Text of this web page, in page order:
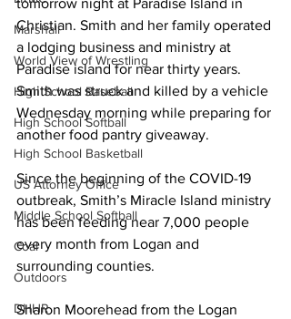
Marshall
World View of Wrestling
High School Baseball
High School Softball
High School Basketball
US Attorney Office
Middle School Softball
Coal
Outdoors
DHHR
tomorrow night at Paradise Island in
Christian. Smith and her family operated
a lodging business and ministry at
Paradise island for near thirty years.
Smith was struck and killed by a vehicle
Wednesday morning while preparing for
another food pantry giveaway.
Since the beginning of the COVID-19
outbreak, Smith’s Miracle Island ministry
has been feeding near 7,000 people
every month from Logan and
surrounding counties.
Sharon Moorehead from the Logan